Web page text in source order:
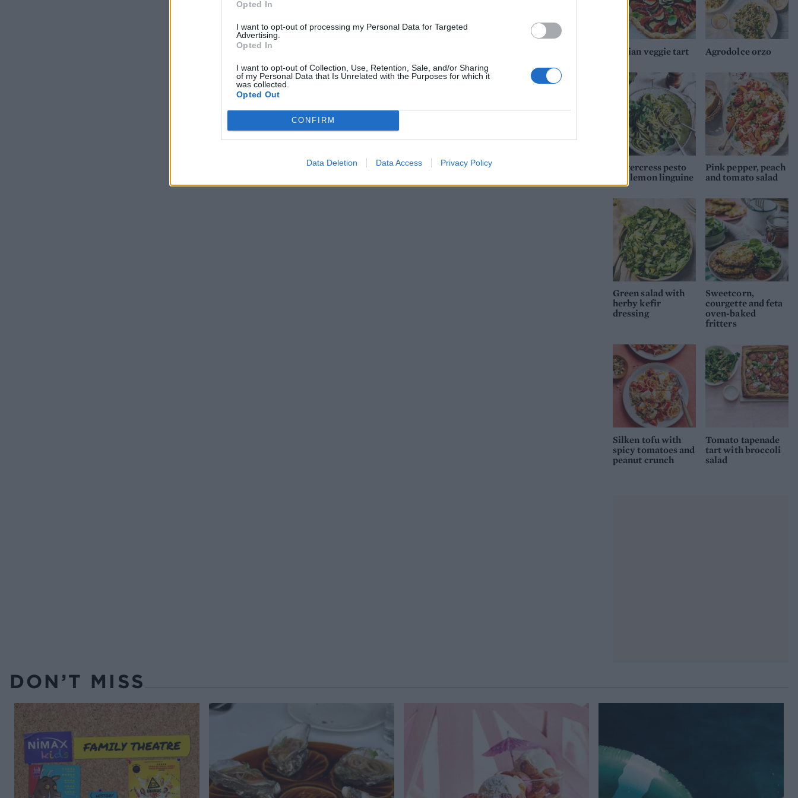
Opted In
I want to opt-out of processing my Personal Data for Targeted
Advertising.
Opted In
I want to opt-out of Collection, Use, Retention, Sale, and/or Sharing
of my Personal Data that Is Unrelated with the Purposes for which it
was collected.
Opted Out
CONFIRM
Data Deletion Data Access Privacy Policy
Italian veggie tart Agrodolce orzo
Watercress pesto
and lemon linguine
Pink pepper, peach
and tomato salad
Green salad with
herby kefir
dressing
Sweetcorn,
courgette and feta
oven-baked
fritters
Silken tofu with
spicy tomatoes and
peanut crunch
Tomato tapenade
tart with broccoli
salad
DON’T MISS